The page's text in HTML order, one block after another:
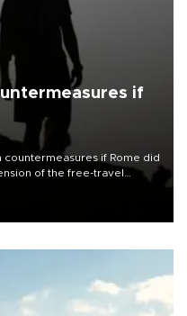
if
countermeasures if Rome did
of the free-travel